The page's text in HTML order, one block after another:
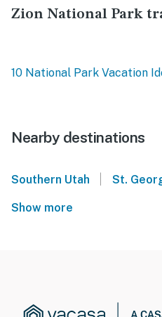
Zion National Park
10 National Park Vacation
Nearby destinations
Southern Utah St.
Show more